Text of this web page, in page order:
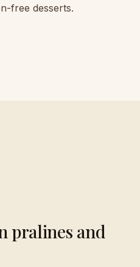
free desserts.
pralines and